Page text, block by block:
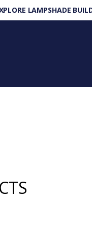
LAMPSHADE